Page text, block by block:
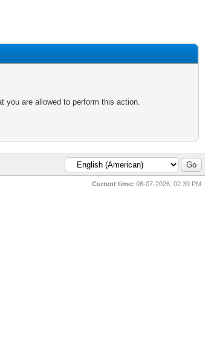
you are allowed to perform this action.
Current time: 08-07-2026, 02:39 PM